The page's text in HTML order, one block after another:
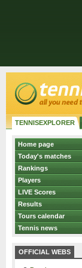
TENNISEXPLORER
Home page
Today's matches
Rankings
Players
LIVE Scores
Results
Tours calendar
Tennis news
OFFICIAL WEBS